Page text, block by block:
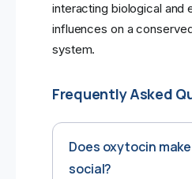
interacting biological and
influences on a
system.
Frequently Asked
Does oxytocin
social?